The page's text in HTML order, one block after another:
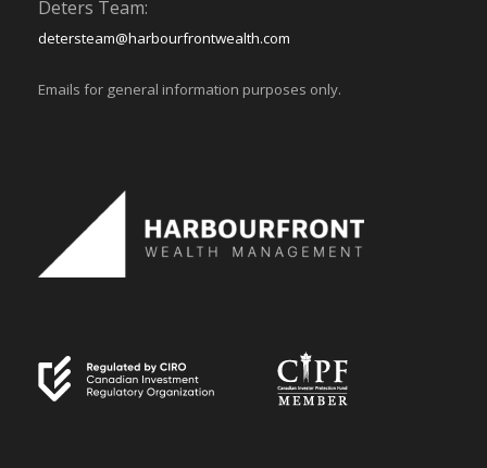
Deters Team:
detersteam@harbourfrontwealth.com
Emails for general information purposes only.